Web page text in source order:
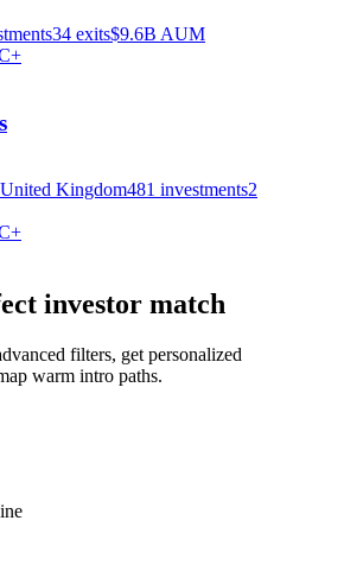
34 exits$9.6B AUM
Kingdom481 investments2
investor match
filters, get personalized
warm intro paths.